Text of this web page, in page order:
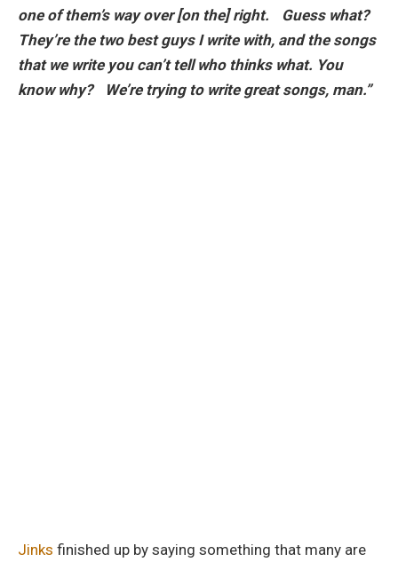
one of them’s way over [on the] right. Guess what?
They’re the two best guys I write with, and the songs
that we write you can’t tell who thinks what. You
know why? We’re trying to write great songs, man.”
Jinks finished up by saying something that many are